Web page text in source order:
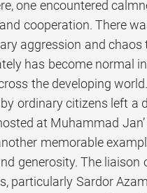
one encountered
cooperation. There
aggression and chaos
has become normal
the developing
ordinary citizens left a
at Muhammad
memorable
generosity. The liaison
particularly Sardor